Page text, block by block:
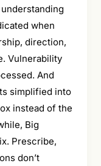
when
direction,
Vulnerability
And
simplified into
instead of the
Big
Prescribe,
don’t